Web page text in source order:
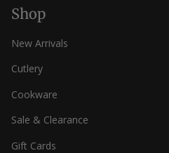
Shop
New Arrivals
Cutlery
Cookware
Sale & Clearance
Gift Cards